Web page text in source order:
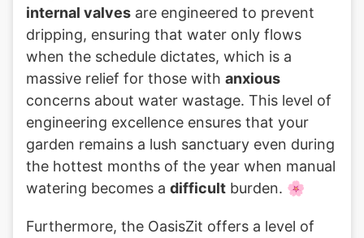
internal valves are engineered to prevent
dripping, ensuring that water only flows
when the schedule dictates, which is a
massive relief for those with anxious
concerns about water wastage. This level of
engineering excellence ensures that your
garden remains a lush sanctuary even during
the hottest months of the year when manual
watering becomes a difficult burden. 🌸
Furthermore, the OasisZit offers a level of